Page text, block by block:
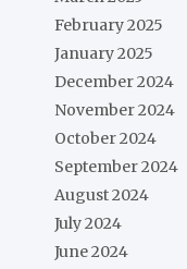
February 2025
January 2025
December 2024
November 2024
October 2024
September 2024
August 2024
July 2024
June 2024